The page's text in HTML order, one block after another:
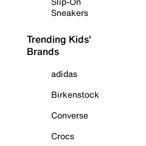
Sneakers
Trending Kids'
Brands
adidas
Birkenstock
Converse
Crocs